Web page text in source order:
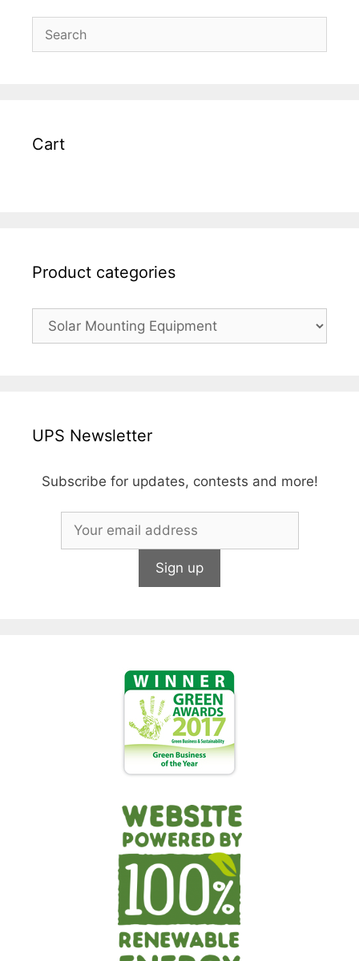
Cart
Product categories
UPS Newsletter
Subscribe for updates, contests and more!